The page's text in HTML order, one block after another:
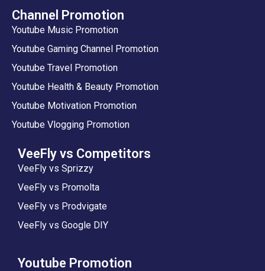
Channel Promotion
Youtube Music Promotion
Youtube Gaming Channel Promotion
Youtube Travel Promotion
Youtube Health & Beauty Promotion
Youtube Motivation Promotion
Youtube Vlogging Promotion
VeeFly vs Competitors
VeeFly vs Sprizzy
VeeFly vs Promolta
VeeFly vs Prodvigate
VeeFly vs Google DIY
Youtube Promotion